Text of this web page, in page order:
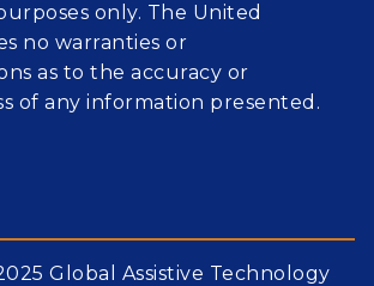
only. The United
no warranties or
as to the accuracy or
of any information presented.
Global Assistive Technology